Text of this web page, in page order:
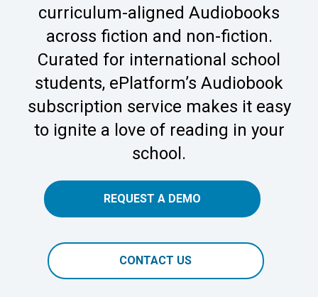
curriculum-aligned Audiobooks
across fiction and non-fiction.
Curated for international school
students, ePlatform’s Audiobook
subscription service makes it easy
to ignite a love of reading in your
school.
REQUEST A DEMO
CONTACT US